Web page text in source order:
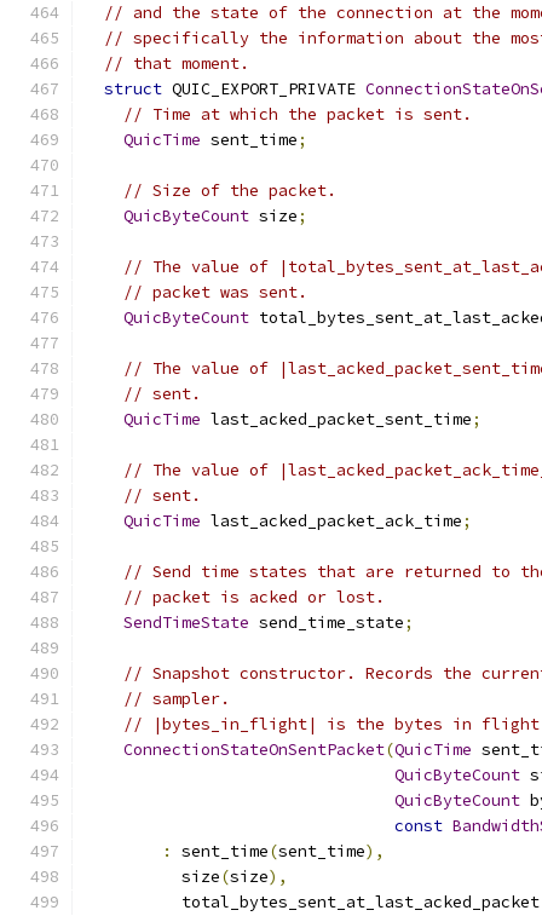
// and the state of the connection at the
// specifically the information about the
// that moment.
struct QUIC_EXPORT_PRIVATE
// Time at which the packet is sent.
QuicTime sent_time;
// Size of the packet.
QuicByteCount size;
// The value of
// packet was sent.
QuicByteCount
// The value of
// sent.
QuicTime last_acked_packet_sent_time;
// The value of
// sent.
QuicTime last_acked_packet_ack_time;
// Send time states that are returned to
// packet is acked or lost.
SendTimeState send_time_state;
// Snapshot constructor. Records the
// sampler.
// |bytes_in_flight| is the bytes in
ConnectionStateOnSentPacket(QuicTime
QuicByteCount
QuicByteCount
const
:
sent_time(sent_time),
          size
(size),
          total_bytes_sent_at_last_acked_packet